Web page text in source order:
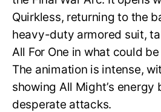
Quirkless, returning to the
heavy-duty armored suit,
All For One in what could
The animation is intense,
showing All Might’s energy
desperate attacks.